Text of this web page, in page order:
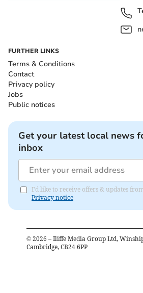
FURTHER LINKS
Terms & Conditions
Contact
Privacy policy
Jobs
Public notices
Get your latest local news
inbox
I'd like to receive offers & updates
Privacy notice
© 2026 – Iliffe Media Group Ltd,
Cambridge, CB24 6PP